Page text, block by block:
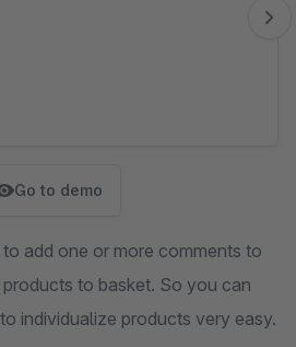
Go to demo
add one or more comments to
to basket. So you can
individualize products very easy.